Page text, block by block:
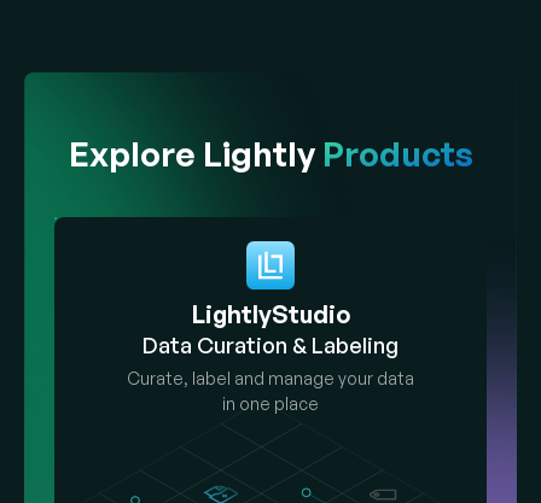
Explore Lightly Products
LightlyStudio
Data Curation & Labeling
Curate, label and manage your data
in one place